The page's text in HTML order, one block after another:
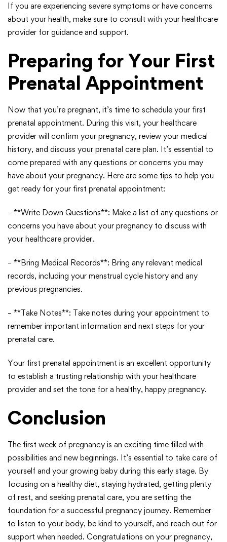
If you are experiencing severe symptoms or have concerns
about your health, make sure to consult with your healthcare
provider for guidance and support.
Preparing for Your First
Prenatal Appointment
Now that you’re pregnant, it’s time to schedule your first
prenatal appointment. During this visit, your healthcare
provider will confirm your pregnancy, review your medical
history, and discuss your prenatal care plan. It’s essential to
come prepared with any questions or concerns you may
have about your pregnancy. Here are some tips to help you
get ready for your first prenatal appointment:
– **Write Down Questions**: Make a list of any questions or
concerns you have about your pregnancy to discuss with
your healthcare provider.
– **Bring Medical Records**: Bring any relevant medical
records, including your menstrual cycle history and any
previous pregnancies.
– **Take Notes**: Take notes during your appointment to
remember important information and next steps for your
prenatal care.
Your first prenatal appointment is an excellent opportunity
to establish a trusting relationship with your healthcare
provider and set the tone for a healthy, happy pregnancy.
Conclusion
The first week of pregnancy is an exciting time filled with
possibilities and new beginnings. It’s essential to take care of
yourself and your growing baby during this early stage. By
focusing on a healthy diet, staying hydrated, getting plenty
of rest, and seeking prenatal care, you are setting the
foundation for a successful pregnancy journey. Remember
to listen to your body, be kind to yourself, and reach out for
support when needed. Congratulations on your pregnancy,